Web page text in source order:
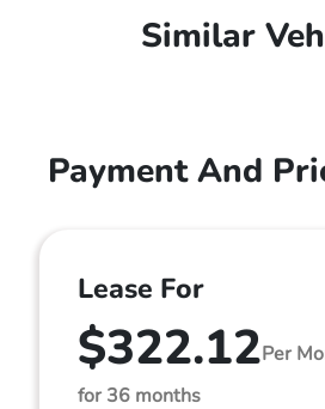
Similar
Payment And
Lease For
$322.12Per
for 36 months